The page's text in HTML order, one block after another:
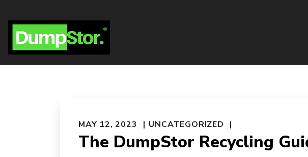
MAY 12, 2023 UNCATEGORIZED
The DumpStor Recycling